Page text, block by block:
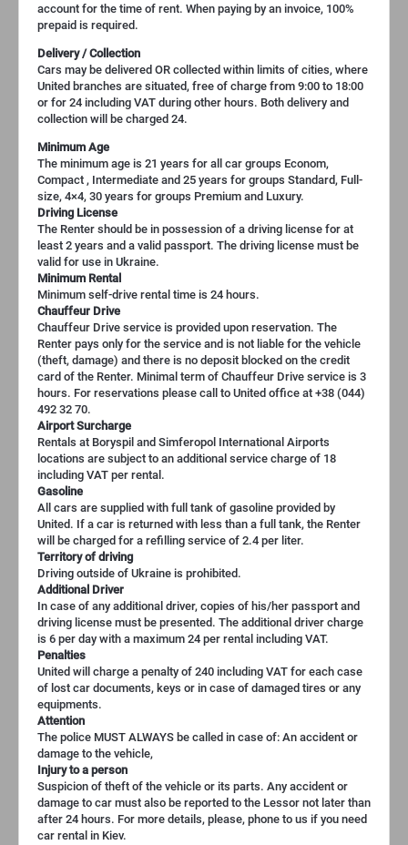
account for the time of rent. When paying by an invoice, 100%
prepaid is required.
Delivery / Collection
Cars may be delivered OR collected within limits of cities, where
United branches are situated, free of charge from 9:00 to 18:00
or for 24 including VAT during other hours. Both delivery and
collection will be charged 24.
Minimum Age
The minimum age is 21 years for all car groups Econom,
Compact , Intermediate and 25 years for groups Standard, Full-
size, 4×4, 30 years for groups Premium and Luxury.
Driving License
The Renter should be in possession of a driving license for at
least 2 years and a valid passport. The driving license must be
valid for use in Ukraine.
Minimum Rental
Minimum self-drive rental time is 24 hours.
Chauffeur Drive
Chauffeur Drive service is provided upon reservation. The
Renter pays only for the service and is not liable for the vehicle
(theft, damage) and there is no deposit blocked on the credit
card of the Renter. Minimal term of Chauffeur Drive service is 3
hours. For reservations please call to United office at +38 (044)
492 32 70.
Airport Surcharge
Rentals at Boryspil and Simferopol International Airports
locations are subject to an additional service charge of 18
including VAT per rental.
Gasoline
All cars are supplied with full tank of gasoline provided by
United. If a car is returned with less than a full tank, the Renter
will be charged for a refilling service of 2.4 per liter.
Territory of driving
Driving outside of Ukraine is prohibited.
Additional Driver
In case of any additional driver, copies of his/her passport and
driving license must be presented. The additional driver charge
is 6 per day with a maximum 24 per rental including VAT.
Penalties
United will charge a penalty of 240 including VAT for each case
of lost car documents, keys or in case of damaged tires or any
equipments.
Attention
The police MUST ALWAYS be called in case of: An accident or
damage to the vehicle,
Injury to a person
Suspicion of theft of the vehicle or its parts. Any accident or
damage to car must also be reported to the Lessor not later than
after 24 hours. For more details, please, phone to us if you need
car rental in Kiev.